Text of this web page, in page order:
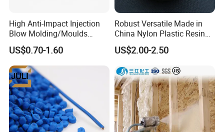
High Anti-Impact Injection
Blow Molding/Moulds
Transparent Virgin Granules
Resin Recycled Engineering
Plastic Raw Material PP for
Injection and Film Product
US$0.70-1.60
Robust Versatile Made in
China Nylon Plastic Resin
Granule Raw Material
US$2.00-2.50